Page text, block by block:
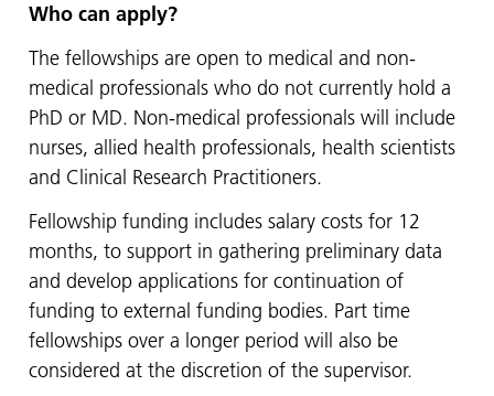
Who can apply?
The fellowships are open to medical and non-
medical professionals who do not currently hold a
PhD or MD. Non-medical professionals will include
nurses, allied health professionals, health scientists
and Clinical Research Practitioners.
Fellowship funding includes salary costs for 12
months, to support in gathering preliminary data
and develop applications for continuation of
funding to external funding bodies. Part time
fellowships over a longer period will also be
considered at the discretion of the supervisor.